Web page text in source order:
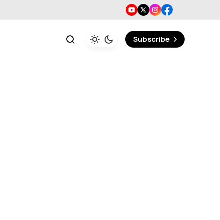
Subscribe